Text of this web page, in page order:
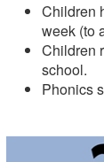
Children
week (to
Children
school.
Phonics